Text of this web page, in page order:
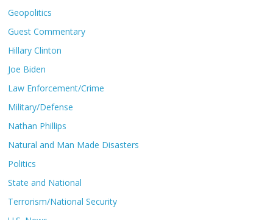
Geopolitics
Guest Commentary
Hillary Clinton
Joe Biden
Law Enforcement/Crime
Military/Defense
Nathan Phillips
Natural and Man Made Disasters
Politics
State and National
Terrorism/National Security